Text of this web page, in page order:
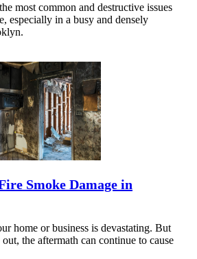
most common and destructive issues
especially in a busy and densely
Smoke Damage in
home or business is devastating. But
the aftermath can continue to cause